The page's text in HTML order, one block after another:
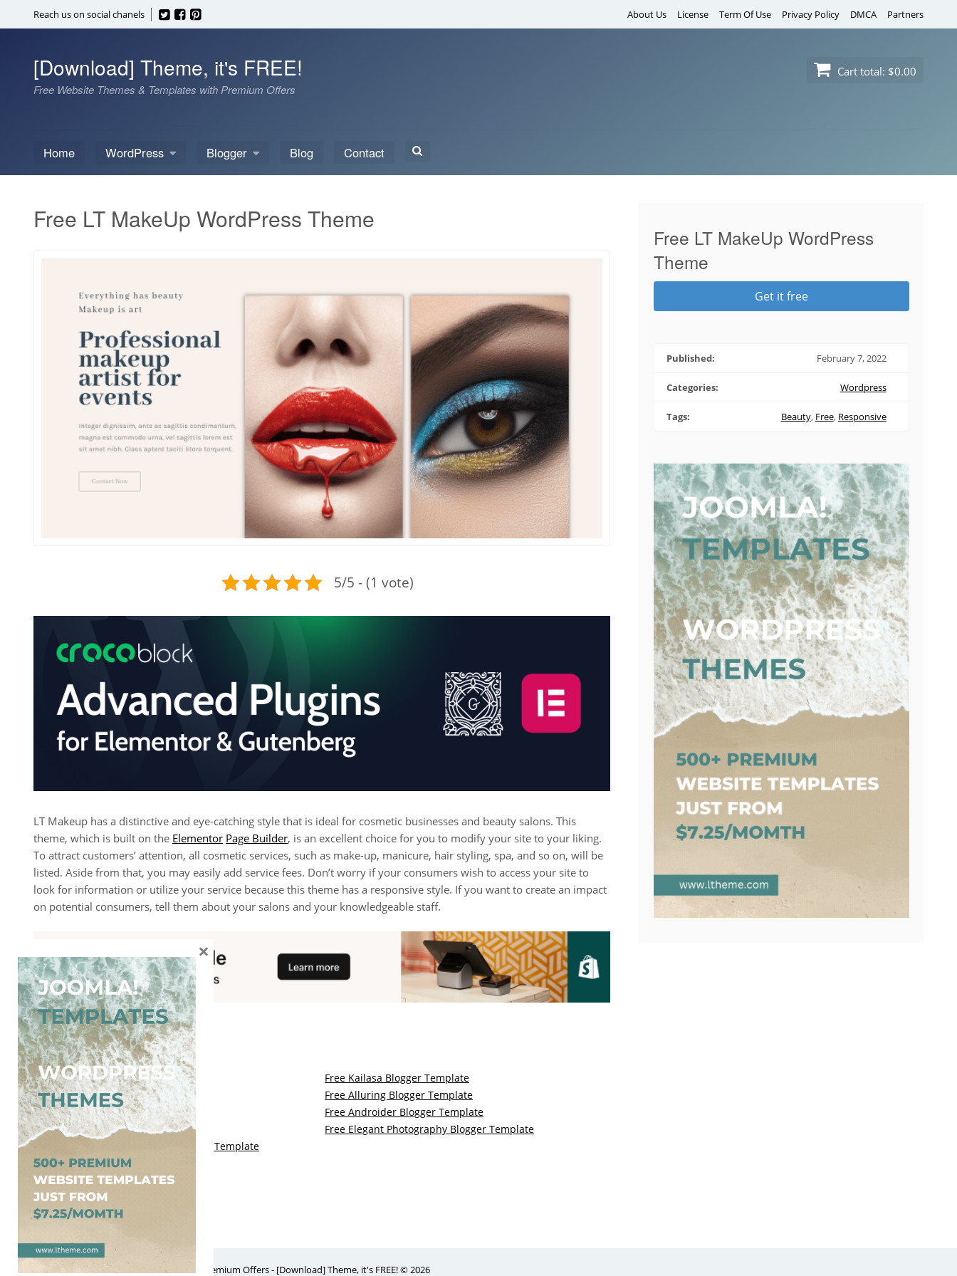
to
Reach us on social chanels About Us License Term Of Use Privacy Policy DMCA Partners
[Download] Theme, it's FREE!
Free Website Themes & Templates with Premium Offers
Cart total: $0.00
Home WordPress Blogger Blog Contact
Search
Free LT MakeUp WordPress Theme
5/5 - (1 vote)
LT Makeup has a distinctive and eye-catching style that is ideal for cosmetic businesses and beauty salons. This
theme, which is built on the Elementor Page Builder, is an excellent choice for you to modify your site to your liking.
To attract customers’ attention, all cosmetic services, such as make-up, manicure, hair styling, spa, and so on, will be
listed. Aside from that, you may easily add service fees. Don’t worry if your consumers wish to access your site to
look for information or utilize your service because this theme has a responsive style. If you want to create an impact
on potential consumers, tell them about your salons and your knowledgeable staff.
You May Also Like
Free Genki Blogger Template
Free Kailasa Blogger Template
Free Lord HTML Blogger Template
Free Alluring Blogger Template
Free G Fashions Blogger Template
Free Androider Blogger Template
Free Indus Blogger Template
Free Elegant Photography Blogger Template
Free Sora Crush Responsive Blogger Template
Free LT MakeUp WordPress
Theme
Get it free
Published: February 7, 2022
Categories: Wordpress
Tags: Beauty, Free, Responsive
Free Website Themes & Templates with Premium Offers - [Download] Theme, it's FREE! © 2026
×